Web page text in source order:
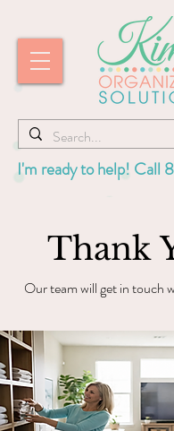
I'm ready to help! Call
Thank
Our team will get in touch